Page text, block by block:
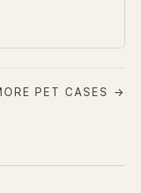
PET CASES →